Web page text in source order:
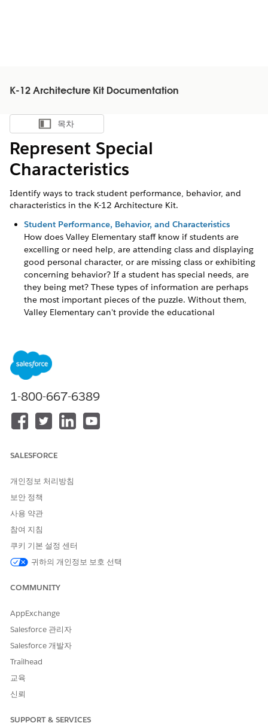
K-12 Architecture Kit Documentation
목차 표시
목차
Represent Special
Characteristics
Identify ways to track student performance, behavior, and
characteristics in the K-12 Architecture Kit.
Student Performance, Behavior, and Characteristics
How does Valley Elementary staff know if students are
excelling or need help, are attending class and displaying
good personal character, or are missing class or exhibiting
concerning behavior? If a student has special needs, are
they being met? These types of information are perhaps
the most important pieces of the puzzle. Without them,
Valley Elementary can't provide the educational
Faculty and Other Contacts' Accreditations, Achievements,
and Characteristics
And what about staff and other people who are
connected to students or the school in some way? Many
learn special language skills. .
Student Performance, Behavior, and Characteristics
excelling or need help, are attending class and displaying
good personal character, or are missing class or exhibiting
concerning behavior? If a student has special needs, are they
being met? These types of information are perhaps the most
important pieces of the puzzle. Without them, Valley
Elementary can't provide the educational experience its
students, their families, and staff members deserve.
handy. At a minimum, we want to know:
we call these
call theseAttendance Events
considerations a student might have; we call these
Attributes.
Faculty and Other Contacts' Accreditations,
1-800-667-6389
SALESFORCE
개인정보 처리방침
보안 정책
사용 약관
참여 지침
쿠키 기본 설정 센터
귀하의 개인정보 보호 선택
COMMUNITY
AppExchange
Salesforce 관리자
Salesforce 개발자
Trailhead
교육
신뢰
SUPPORT & SERVICES